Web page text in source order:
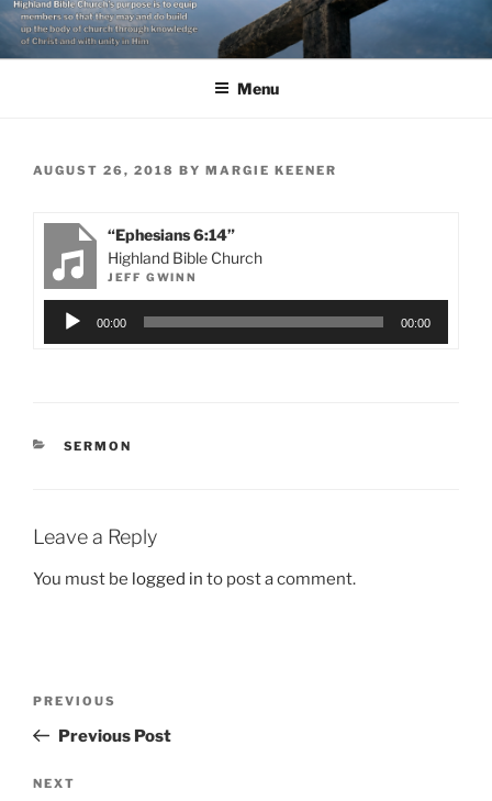
Skip
content
Menu
POSTED
AUGUST 26, 2018 BY MARGIE KEENER
“Ephesians 6:14”
Highland Bible Church
JEFF GWINN
Audio
Player
00:00 00:00
CATEGORIES
SERMON
Leave a Reply
You must be logged in to post a comment.
Previous
Post
PREVIOUS
Previous Post
Next
NEXT